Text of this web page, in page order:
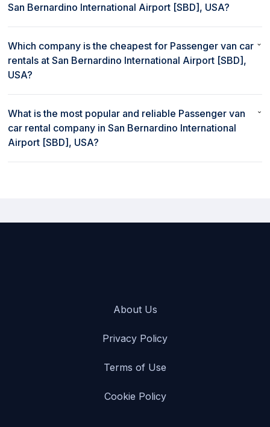
San Bernardino International Airport [SBD], USA?
Bernardino International Airport [SBD], USA is $55/day.
Which company is the cheapest for Passenger van car
rentals at San Bernardino International Airport [SBD],
USA?
cars at San Bernardino International Airport [SBD], USA.
What is the most popular and reliable Passenger van
car rental company in San Bernardino International
Airport [SBD], USA?
About Us
Privacy Policy
Terms of Use
Cookie Policy